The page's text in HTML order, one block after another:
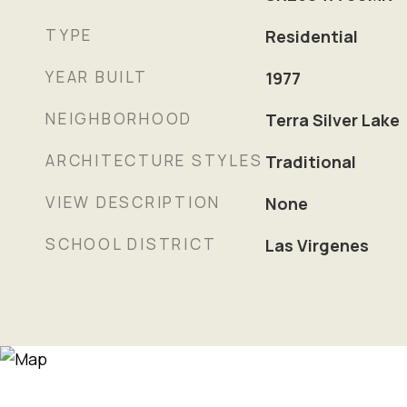
TYPE Residential
YEAR BUILT 1977
NEIGHBORHOOD Terra Silver Lake
ARCHITECTURE STYLES Traditional
VIEW DESCRIPTION None
SCHOOL DISTRICT Las Virgenes